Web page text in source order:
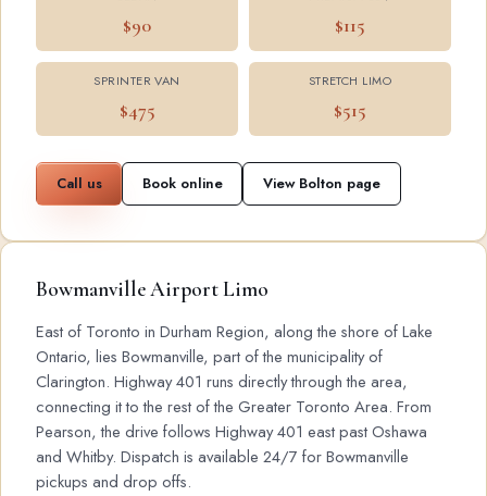
$90 $115
SPRINTER VAN
$475
STRETCH LIMO
$515
Call us Book online View Bolton page
Bowmanville Airport Limo
East of Toronto in Durham Region, along the shore of Lake
Ontario, lies Bowmanville, part of the municipality of
Clarington. Highway 401 runs directly through the area,
connecting it to the rest of the Greater Toronto Area. From
Pearson, the drive follows Highway 401 east past Oshawa
and Whitby. Dispatch is available 24/7 for Bowmanville
pickups and drop offs.